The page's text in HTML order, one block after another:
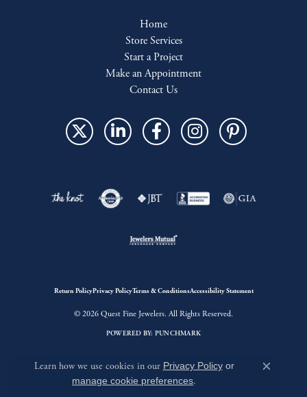
Home
Store Services
Start a Project
Make an Appointment
Contact Us
Return PolicyPrivacy PolicyTerms & ConditionsAccessibility Statement
© 2026 Quest Fine Jewelers. All Rights Reserved.
POWERED BY: PUNCHMARK
Learn how we use cookies in our Privacy Policyor
manage cookie preferences.
Close